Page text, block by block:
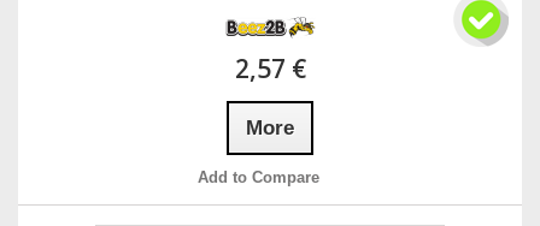
2,57 €
More
Add to Compare